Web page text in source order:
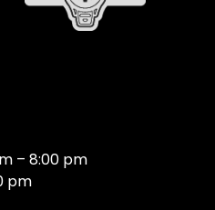
– 8:00 pm
pm